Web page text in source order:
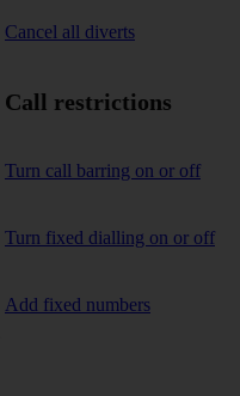
Cancel all diverts
Call restrictions
Turn call barring on or off
Turn fixed dialling on or off
Add fixed numbers